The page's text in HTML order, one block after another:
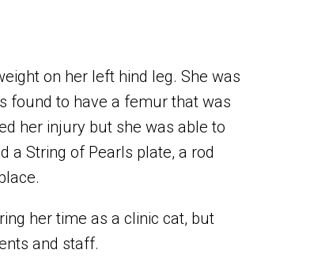
on her left hind leg. She was
found to have a femur that was
her injury but she was able to
a String of Pearls plate, a rod
her time as a clinic cat, but
and staff.